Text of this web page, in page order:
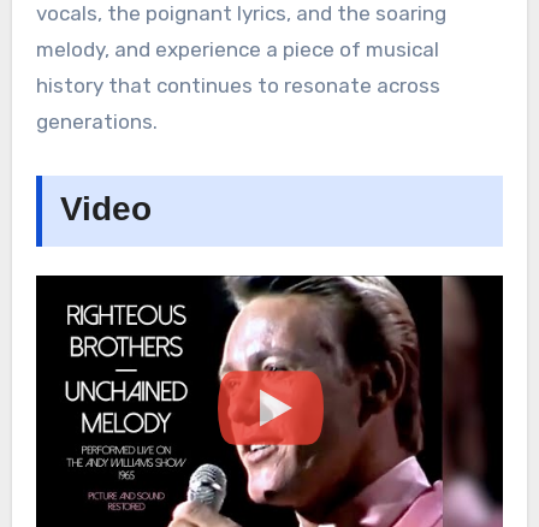
vocals, the poignant lyrics, and the soaring
melody, and experience a piece of musical
history that continues to resonate across
generations.
Video